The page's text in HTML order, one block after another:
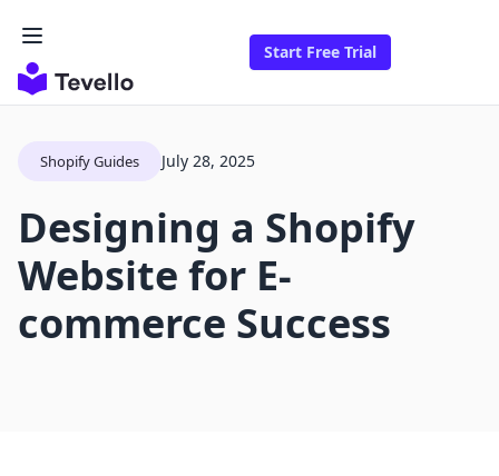
Start Free Trial
Shopify Guides July 28, 2025
Designing a Shopify
Website for E-
commerce Success